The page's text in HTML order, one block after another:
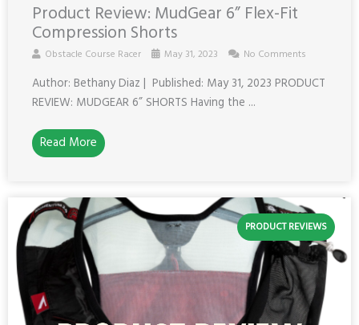
Product Review: MudGear 6” Flex-Fit
Compression Shorts
Obstacle Course Racer May 31, 2023 No Comments
Author: Bethany Diaz | Published: May 31, 2023 PRODUCT
REVIEW: MUDGEAR 6” SHORTS Having the ...
Read More
PRODUCT REVIEWS